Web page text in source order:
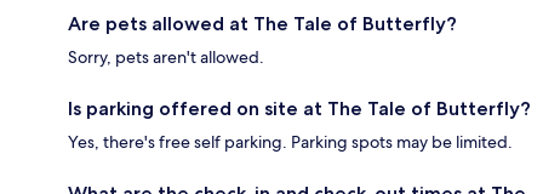
Are pets allowed at The Tale of Butterfly?
Sorry, pets aren't allowed.
Is parking offered on site at The Tale of Butterfly?
Yes, there's free self parking. Parking spots may be limited.